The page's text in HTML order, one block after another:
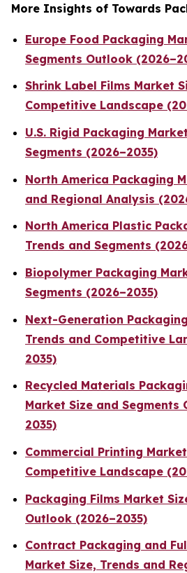
More Insights of Towards
Europe Food Packaging
Segments Outlook
Shrink Label Films Market
Competitive Landscape
U.S. Rigid Packaging
Segments (2026–2035)
North America Packaging
and Regional Analysis
North America Plastic
Trends and Segments
Biopolymer Packaging
Segments (2026–2035)
Next-Generation
Trends and Competitive
2035)
Recycled Materials
Market Size and Segments
2035)
Commercial Printing
Competitive Landscape
Packaging Films Market
Outlook (2026–2035)
Contract Packaging and
Market Size, Trends and